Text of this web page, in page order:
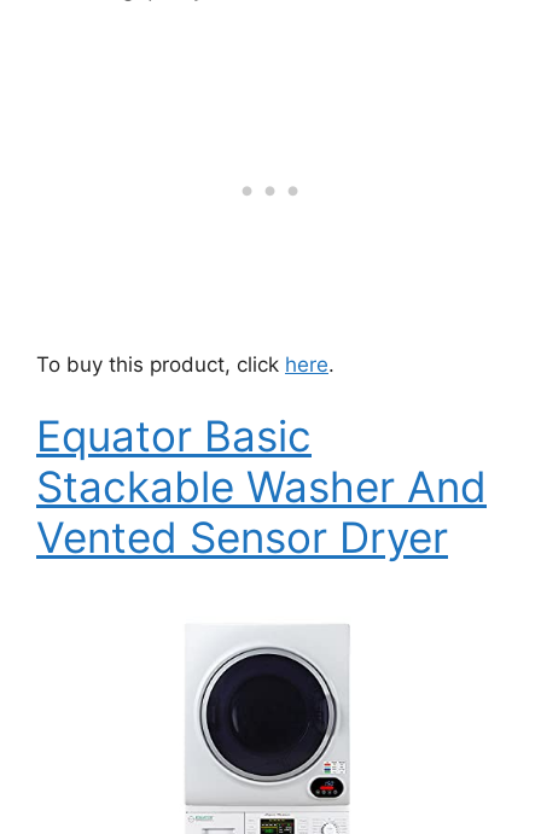
To buy this product, click here.
Equator Basic
Stackable Washer And
Vented Sensor Dryer